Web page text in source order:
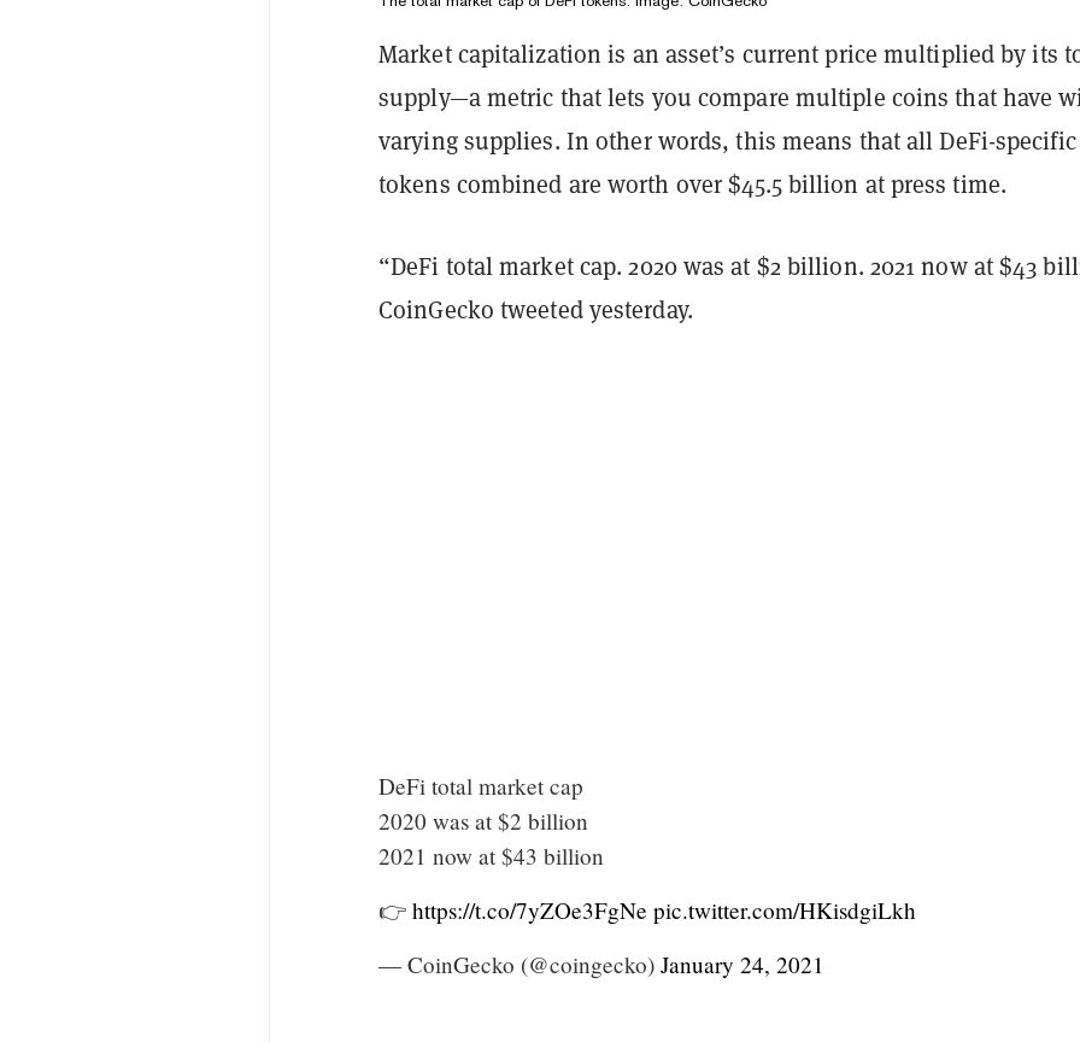
Market capitalization is an asset’s current price multiplied by its
supply—a metric that lets you compare multiple coins that have
varying supplies. In other words, this means that all DeFi-specific
tokens combined are worth over $45.5 billion at press time.
“DeFi total market cap. 2020 was at $2 billion. 2021 now at $43
CoinGecko tweeted yesterday.
DeFi total market cap
2020 was at $2 billion
2021 now at $43 billion
👉 https://t.co/7yZOe3FgNe pic.twitter.com/HKisdgiLkh
— CoinGecko (@coingecko) January 24, 2021